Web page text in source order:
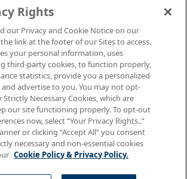
Healthcare
& Cookie Policy
Your Privacy Rights
Rights
our Privacy and Cookie Notice on our
the link at the footer of our Sites to access.
your personal information, uses
third-party cookies, to function properly,
statistics, provide you a personalized
and advertise to you. You may not opt-
Necessary Cookies, which are
our site functioning properly. To opt-out
now, select “Your Privacy Rights..”
or clicking “Accept All” you consent
necessary and non-essential cookies
Cookie Policy & Privacy Policy.